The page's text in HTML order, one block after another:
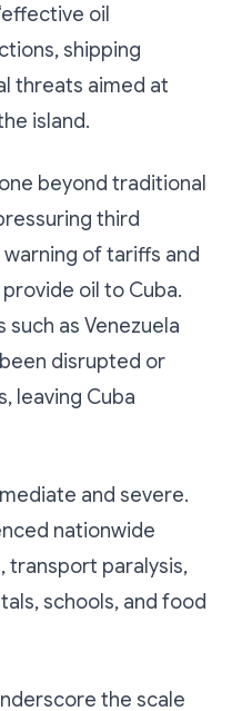
oil
shipping
threats aimed at
island.
beyond traditional
third
of tariffs and
oil to Cuba.
such as Venezuela
disrupted or
leaving Cuba
and severe.
nationwide
transport paralysis,
schools, and food
the scale